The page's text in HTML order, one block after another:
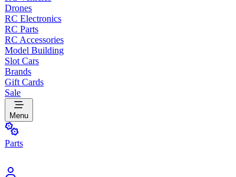
Drones
RC Electronics
RC Parts
RC Accessories
Model Building
Slot Cars
Brands
Gift Cards
Sale
Menu
Parts